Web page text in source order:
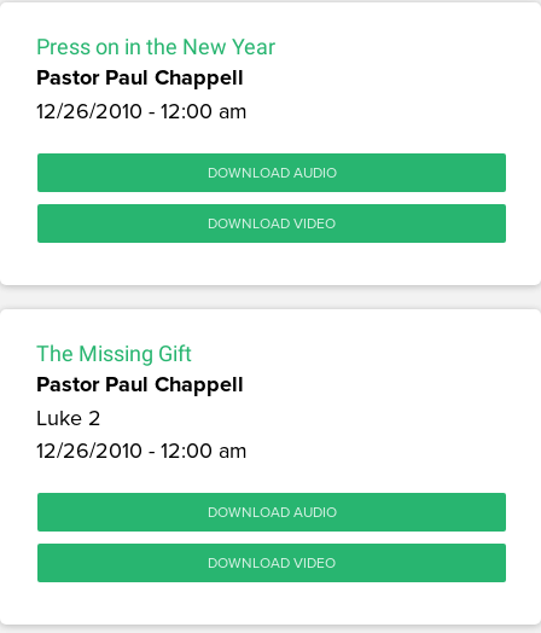
Press on in the New Year
Pastor Paul Chappell
12/26/2010 - 12:00 am
DOWNLOAD AUDIO
DOWNLOAD VIDEO
The Missing Gift
Pastor Paul Chappell
Luke 2
12/26/2010 - 12:00 am
DOWNLOAD AUDIO
DOWNLOAD VIDEO